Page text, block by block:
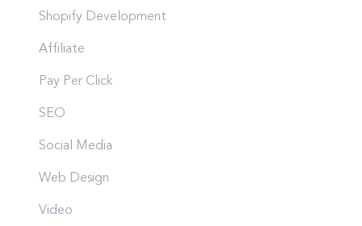
Shopify Development
Affiliate
Pay Per Click
SEO
Social Media
Web Design
Video